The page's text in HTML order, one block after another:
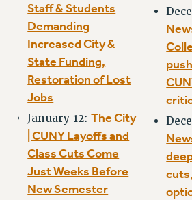
LIBRARY FACULTY RIGHTS AND
ACADEMIC FREEDOM
HEALTH AND SAFETY
PART-TIMER RIGHTS &
DOWNLOAD BACKPAY ESTIMATOR
RESEARCH FOUNDATION
RIGHTS UNDER CONTRACT – RF
RIGHTS UNDER LAW
HEALTH AND SAFETY
Benefits
Staff & Students
Demanding
Increased City &
State Funding,
Restoration of Lost
Jobs
January 12:The City
| CUNY Layoffs and
Class Cuts Come
Just Weeks Before
New Semester